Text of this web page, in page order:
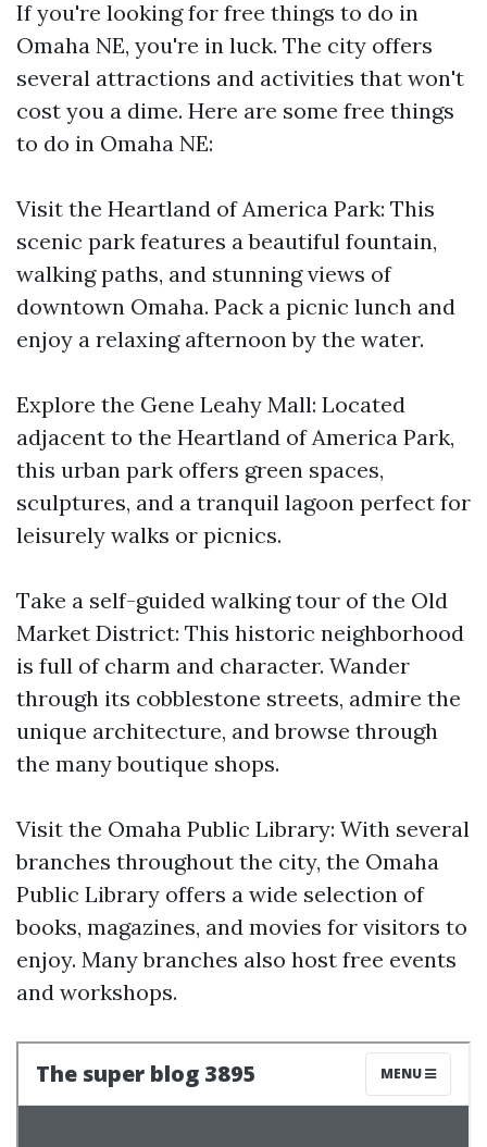
If you're looking for free things to do in
Omaha NE, you're in luck. The city offers
several attractions and activities that won't
cost you a dime. Here are some free things
to do in Omaha NE:
Visit the Heartland of America Park: This
scenic park features a beautiful fountain,
walking paths, and stunning views of
downtown Omaha. Pack a picnic lunch and
enjoy a relaxing afternoon by the water.
Explore the Gene Leahy Mall: Located
adjacent to the Heartland of America Park,
this urban park offers green spaces,
sculptures, and a tranquil lagoon perfect for
leisurely walks or picnics.
Take a self-guided walking tour of the Old
Market District: This historic neighborhood
is full of charm and character. Wander
through its cobblestone streets, admire the
unique architecture, and browse through
the many boutique shops.
Visit the Omaha Public Library: With several
branches throughout the city, the Omaha
Public Library offers a wide selection of
books, magazines, and movies for visitors to
enjoy. Many branches also host free events
and workshops.